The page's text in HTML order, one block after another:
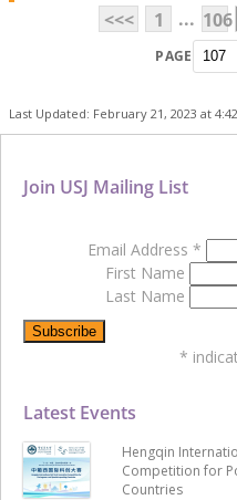
<<<
1 ... 106
PAGE
Last Updated: February 21, 2023 at
Latest Events
Hengqin
Competition for
Countries
Join USJ Mailing List
Email Address *
First Name
Last Name
*